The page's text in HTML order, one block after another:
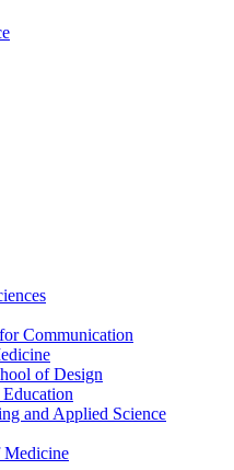
Communication
of Design
and Applied Science
Medicine